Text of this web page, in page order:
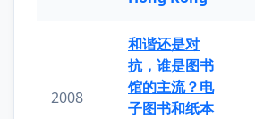
2008
和谐还是对
抗，谁是图书
馆的主流？电
子图书和纸本